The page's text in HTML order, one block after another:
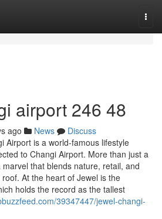
airport​ 246 48
ago News
Discuss
Airport is a world-famous lifestyle
to Changi Airport. More than just a
that blends nature, retail, and
At the heart of Jewel is the
holds the record as the tallest
39347447/jewel-changi-